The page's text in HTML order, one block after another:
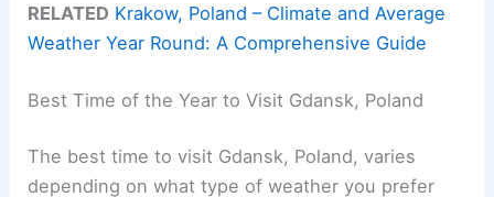
RELATED Krakow, Poland – Climate and Average
Weather Year Round: A Comprehensive Guide
Best Time of the Year to Visit Gdansk, Poland
The best time to visit Gdansk, Poland, varies
depending on what type of weather you prefer